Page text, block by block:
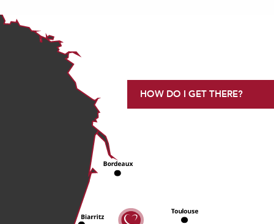
HOW DO I GET THERE?